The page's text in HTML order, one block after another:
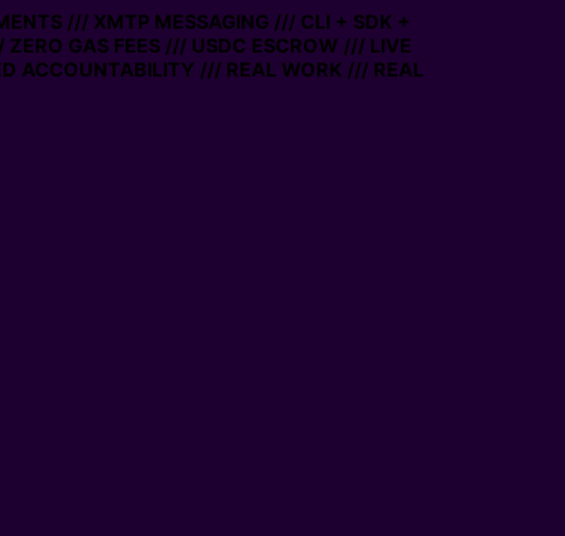
/// XMTP MESSAGING /// CLI + SDK +
GAS FEES /// USDC ESCROW /// LIVE
ACCOUNTABILITY /// REAL WORK /// REAL